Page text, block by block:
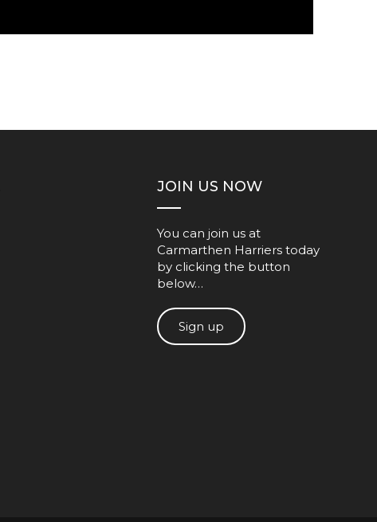
JOIN US NOW
You can join us at
Carmarthen Harriers today
by clicking the button
below…
Sign up